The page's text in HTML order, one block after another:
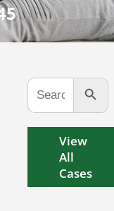
Search
for:
Search Button
View
All
Cases